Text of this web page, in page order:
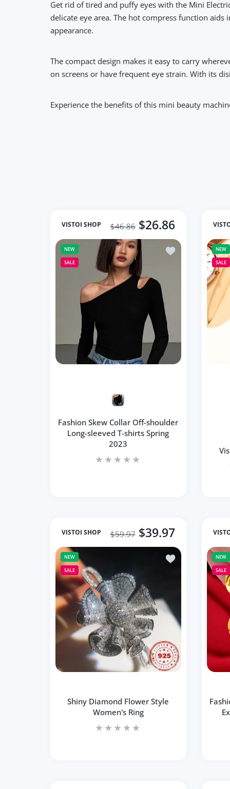
Get rid of tired and puffy eyes with the Mini
delicate eye area. The hot compress function
appearance.
The compact design makes it easy to carry
on screens or have frequent eye strain. With its
Experience the benefits of this mini beauty
VISTOI SHOP $26.86
$46.86
NEW
SALE
Add to wishlist
Fashion Skew Collar Off-shoulder
Long-sleeved T-shirts Spring
2023
Increase quantity for
Increase quantity for Fashion Skew
ADD TO CART
NEW
SALE
VISTOI SHOP $39.97
$59.97
NEW
SALE
Add to wishlist
Shiny Diamond Flower Style
Women's Ring
NEW
SALE